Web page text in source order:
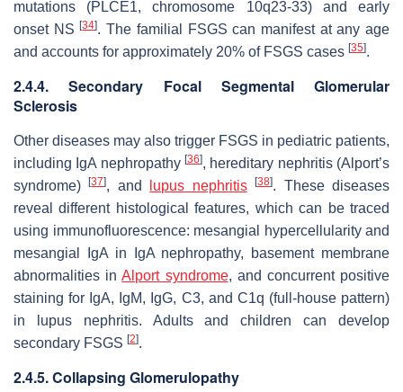
mutations (PLCE1, chromosome 10q23-33) and early
onset NS[34]. The familial FSGS can manifest at any age
and accounts for approximately 20% of FSGS cases [35].
2.4.4. Secondary Focal Segmental Glomerular
Sclerosis
Other diseases may also trigger FSGS in pediatric patients,
including IgA nephropathy [36], hereditary nephritis (Alport’s
syndrome)[37], and lupus nephritis [38]. These diseases
reveal different histological features, which can be traced
using immunofluorescence: mesangial hypercellularity and
mesangial IgA in IgA nephropathy, basement membrane
abnormalities inAlport syndrome, and concurrent positive
staining for IgA, IgM, IgG, C3, and C1q (full-house pattern)
in lupus nephritis. Adults and children can develop
secondary FSGS [2].
2.4.5. Collapsing Glomerulopathy